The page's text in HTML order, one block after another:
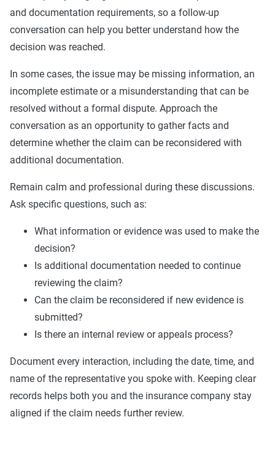
and documentation requirements, so a follow-up
conversation can help you better understand how the
decision was reached.
In some cases, the issue may be missing information, an
incomplete estimate or a misunderstanding that can be
resolved without a formal dispute. Approach the
conversation as an opportunity to gather facts and
determine whether the claim can be reconsidered with
additional documentation.
Remain calm and professional during these discussions.
Ask specific questions, such as:
What information or evidence was used to make the
decision?
Is additional documentation needed to continue
reviewing the claim?
Can the claim be reconsidered if new evidence is
submitted?
Is there an internal review or appeals process?
Document every interaction, including the date, time, and
name of the representative you spoke with. Keeping clear
records helps both you and the insurance company stay
aligned if the claim needs further review.